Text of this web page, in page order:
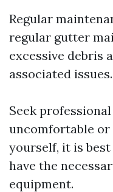
Regular
regular gutter
excessive debris
associated issues.
Seek
uncomfortable or
yourself, it is
have the
equipment.